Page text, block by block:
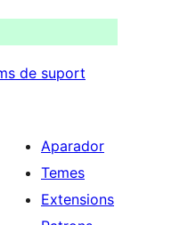
de suport
Aparador
Temes
Extensions